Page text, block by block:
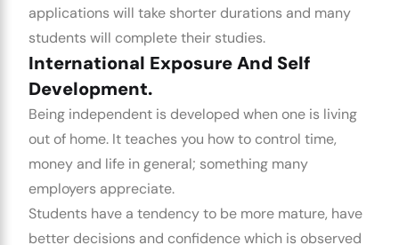
applications will take shorter durations and many
students will complete their studies.
International Exposure And Self
Development.
Being independent is developed when one is living
out of home. It teaches you how to control time,
money and life in general; something many
employers appreciate.
Students have a tendency to be more mature, have
better decisions and confidence which is observed